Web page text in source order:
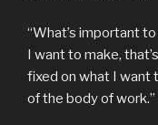
“What’s important
I want to make,
fixed on what I want
of the body of work.”